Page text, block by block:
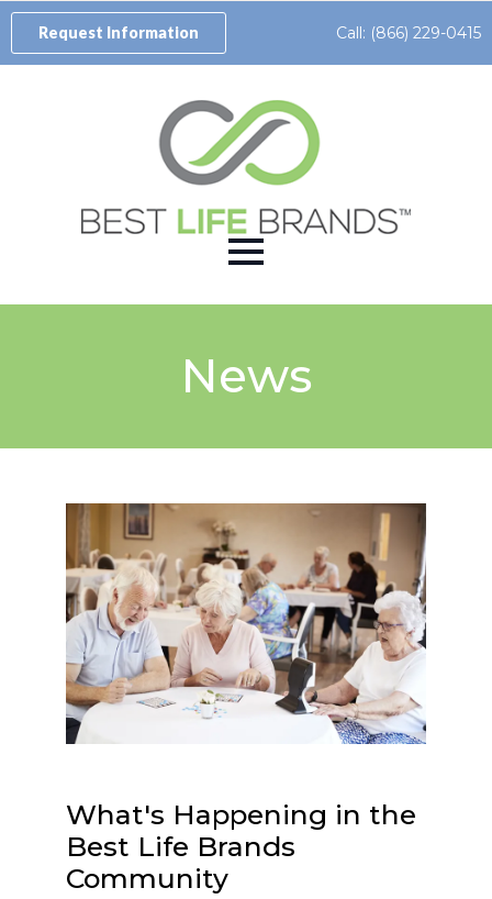
Request Information Call: (866) 229-0415
News
What's Happening in the
Best Life Brands
Community